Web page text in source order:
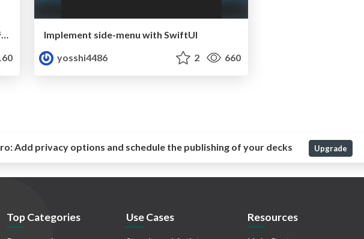
SPMマルチモジュールで テストカバレッジを取得する技法
Implement side-menu with SwiftUI
yosshi4486
2 660
Add privacy options and schedule the publishing of your decks Upgrade
Top Categories Use Cases Resources